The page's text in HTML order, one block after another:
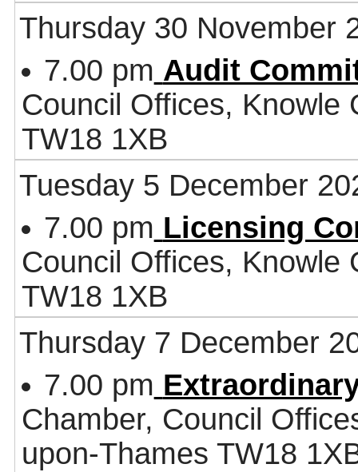
Thursday 30 November
7.00 pm Audit
Council Offices, Knowle
TW18 1XB
Tuesday 5 December
7.00 pm Licensing
Council Offices, Knowle
TW18 1XB
Thursday 7 December
7.00 pm
Chamber, Council
upon-Thames TW18